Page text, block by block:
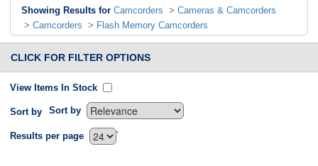
Showing Results for Camcorders > Cameras & Camcorders
> Camcorders > Flash Memory Camcorders
CLICK FOR FILTER OPTIONS
View Items In Stock
Sort by Sort by
`
Results per page